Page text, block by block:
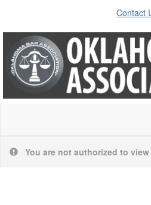
Contact
You are not authorized to